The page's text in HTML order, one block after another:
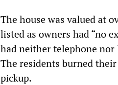
The house was valued at
listed as owners had “no
had neither telephone nor
The residents burned
pickup.